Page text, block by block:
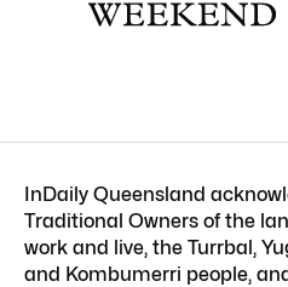
InDaily Queensland
Traditional Owners of the
work and live, the Turrbal,
and Kombumerri people,